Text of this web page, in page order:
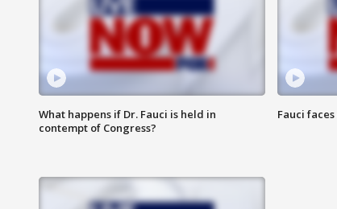
What happens if Dr. Fauci is held in
contempt of Congress?
Fauci